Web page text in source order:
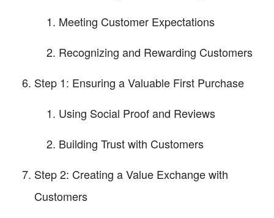
Meeting Customer Expectations
Recognizing and Rewarding Customers
Step 1: Ensuring a Valuable First Purchase
Using Social Proof and Reviews
Building Trust with Customers
Step 2: Creating a Value Exchange with
Customers